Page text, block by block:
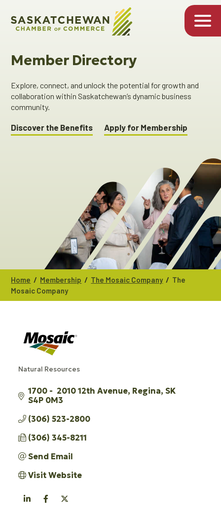
Member Directory
Explore, connect, and unlock the potential for growth and
collaboration within Saskatchewan’s dynamic business
community.
Discover the Benefits Apply for Membership
Home / Membership / The Mosaic Company / The
Mosaic Company
Natural Resources
1700 -  2010 12th Avenue Regina SK
S4P 0M3
(306) 523-2800
(306) 345-8211
Send Email
Visit Website